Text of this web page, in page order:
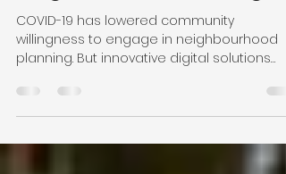
Digital Engagement In
Neighbourhood Planning
willingness to engage in neighbourhood
planning. But innovative digital solutions